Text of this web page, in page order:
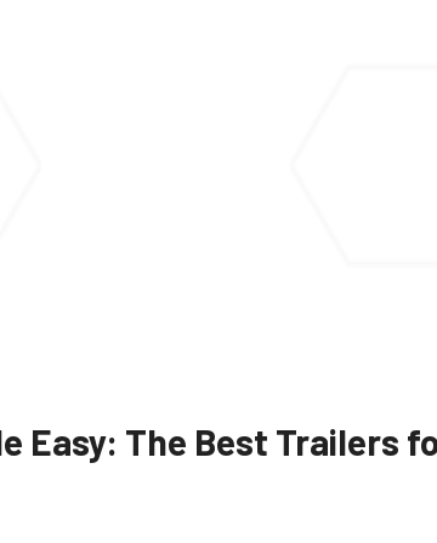
Easy: The Best Trailers